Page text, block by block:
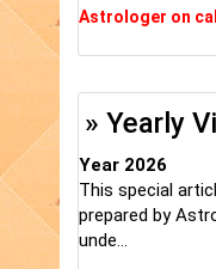
Astrologer on
» Yearly
Year 2026
This special
prepared by
unde...